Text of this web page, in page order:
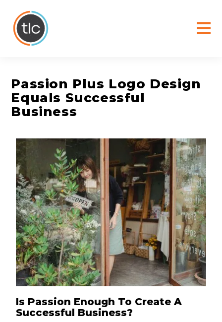
Passion Plus Logo Design
Equals Successful
Business
Is Passion Enough To Create A
Successful Business?